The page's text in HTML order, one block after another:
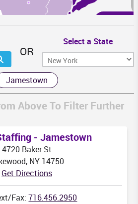
DC
MD
OR
Select a State
Jamestown
Above To Filter Further
- Jamestown
4720 Baker St
NY 14750
Get Directions
Fax:716.456.2950